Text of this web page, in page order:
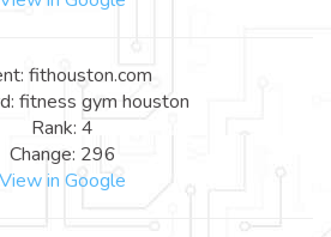
fithouston.com
fitness gym houston
Rank: 4
Change: 296
View in Google